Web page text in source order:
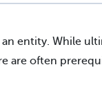
entity. While
are often